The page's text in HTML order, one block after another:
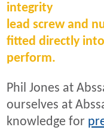
integrity
lead screw and
fitted directly
perform.
Phil Jones at
ourselves at
knowledge for